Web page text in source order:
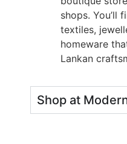
shops. You’ll
textiles,
homeware
Lankan
Shop at